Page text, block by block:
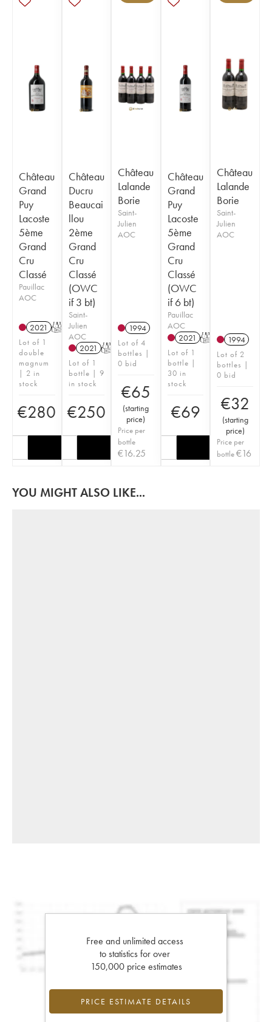
Château
Grand
Puy
Lacoste
5ème
Grand
Cru
Classé
Pauillac
AOC
2021 T
Lot of 1
double
magnum
| 2 in
stock
€280
Château
Ducru
Beaucai
llou
2ème
Grand
Cru
Classé
(OWC
if 3 bt)
Saint-
Julien
AOC
2021 T
Lot of 1
bottle | 9
in stock
€250
Château
Lalande
Borie
Saint-
Julien
AOC
1994
Lot of 4
bottles |
0 bid
€65
(starting
price)
Price per
bottle
€16.25
Château
Grand
Puy
Lacoste
5ème
Grand
Cru
Classé
(OWC
if 6 bt)
Pauillac
AOC
2021 T
Lot of 1
bottle |
30 in
stock
€69
Château
Lalande
Borie
Saint-
Julien
AOC
1994
Lot of 2
bottles |
0 bid
€32
(starting
price)
Price per
bottle€16
YOU MIGHT ALSO LIKE...
Free and unlimited access
to statistics for over
150,000 price estimates
PRICE ESTIMATE DETAILS